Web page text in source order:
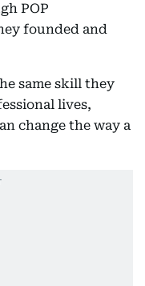
POP
founded and
same skill they
lives,
change the way a